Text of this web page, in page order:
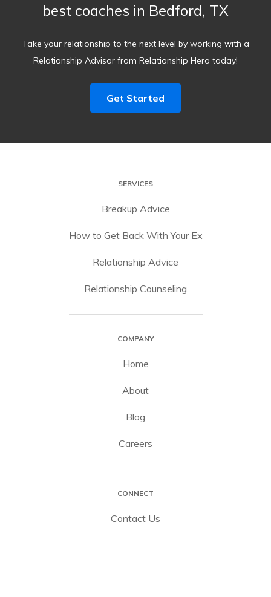
best coaches in Bedford, TX
Take your relationship to the next level by working with a
Relationship Advisor from Relationship Hero today!
Get Started
SERVICES
Breakup Advice
How to Get Back With Your Ex
Relationship Advice
Relationship Counseling
COMPANY
Home
About
Blog
Careers
CONNECT
Contact Us